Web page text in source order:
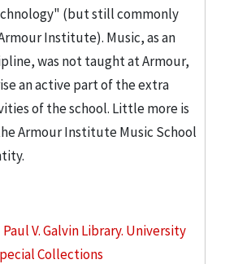
(but still commonly
Institute). Music, as an
was not taught at Armour,
an active part of the extra
of the school. Little more is
Armour Institute Music School
Paul V. Galvin Library. University
Collections